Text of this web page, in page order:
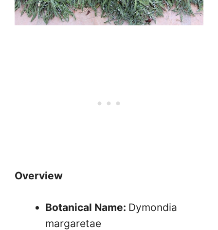
Overview
Botanical Name: Dymondia
margaretae